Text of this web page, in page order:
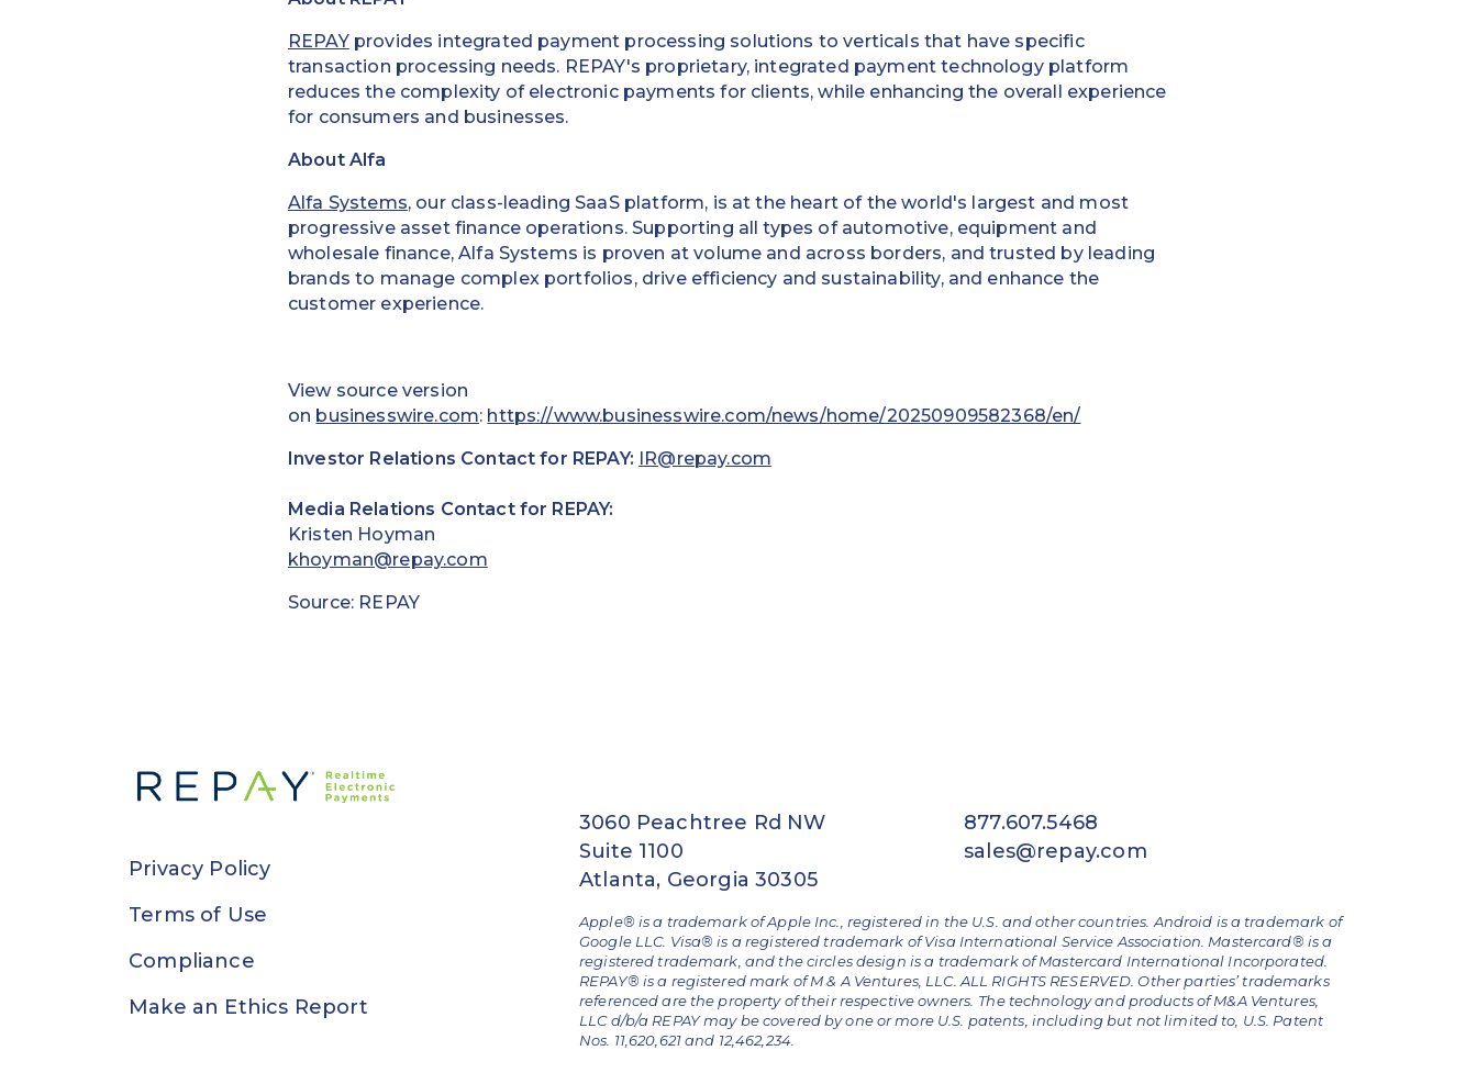
REPAYprovides integrated payment processing solutions to verticals that have specific
transaction processing needs. REPAY's proprietary, integrated payment technology platform
reduces the complexity of electronic payments for clients, while enhancing the overall experience
for consumers and businesses.
About Alfa
Alfa Systems, our class-leading SaaS platform, is at the heart of the world's largest and most
progressive asset finance operations. Supporting all types of automotive, equipment and
wholesale finance, Alfa Systems is proven at volume and across borders, and trusted by leading
brands to manage complex portfolios, drive efficiency and sustainability, and enhance the
customer experience.
View source version
on businesswire.com: https://www.businesswire.com/news/home/20250909582368/en/
Investor Relations Contact for REPAY: IR@repay.com
Media Relations Contact for REPAY:
Kristen Hoyman
khoyman@repay.com
Source: REPAY
Privacy Policy
Terms of Use
Compliance
Make an Ethics Report
3060 Peachtree Rd NW
Suite 1100
Atlanta, Georgia 30305
877.607.5468
sales@repay.com
Apple® is a trademark of Apple Inc., registered in the U.S. and other countries. Android is a trademark of
Google LLC. Visa® is a registered trademark of Visa International Service Association. Mastercard® is a
registered trademark, and the circles design is a trademark of Mastercard International Incorporated.
REPAY® is a registered mark of M & A Ventures, LLC. ALL RIGHTS RESERVED. Other parties’ trademarks
referenced are the property of their respective owners. The technology and products of M&A Ventures,
LLC d/b/a REPAY may be covered by one or more U.S. patents, including but not limited to, U.S. Patent
Nos. 11,620,621 and 12,462,234.